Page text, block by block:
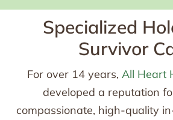
Specialized
Survivor
For over 14 years, All Heart
developed a reputation
compassionate, high-quality